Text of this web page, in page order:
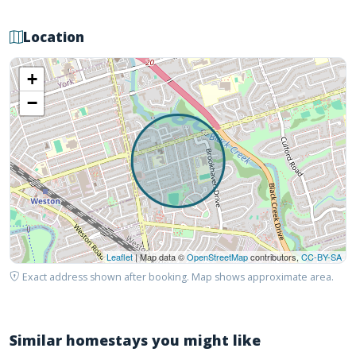
Location
+
−
Leaflet| Map data ©OpenStreetMapcontributors, CC-BY-SA
Exact address shown after booking. Map shows approximate area.
Similar homestays you might like